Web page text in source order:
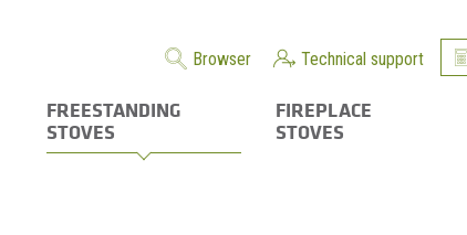
Browser Technical support
FREESTANDING
STOVES
FIREPLACE
STOVES